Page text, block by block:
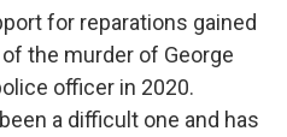
for reparations gained
the murder of George
officer in 2020.
a difficult one and has